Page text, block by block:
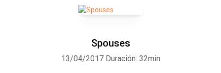
Spouses
13/04/2017 Duración: 32min